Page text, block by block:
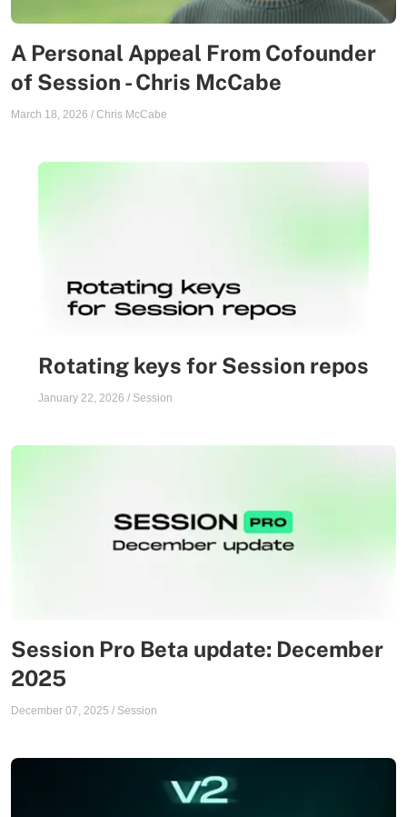
A Personal Appeal From Cofounder
of Session - Chris McCabe
March 18, 2026 / Chris McCabe
Rotating keys for Session repos
January 22, 2026 / Session
Session Pro Beta update: December
2025
December 07, 2025 / Session